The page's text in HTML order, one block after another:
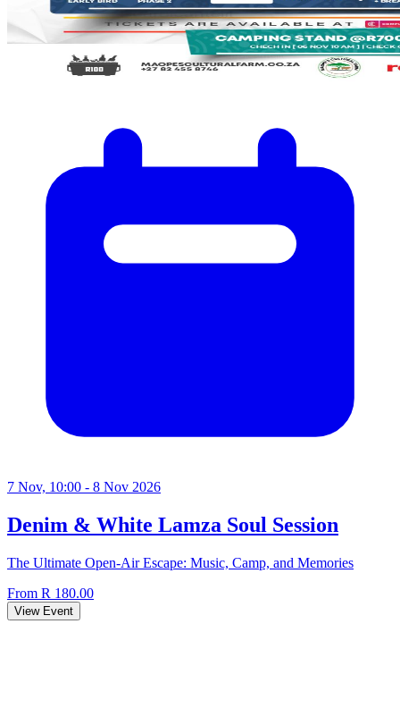
7 Nov, 10:00 - 8 Nov 2026
Denim & White Lamza Soul Session
The Ultimate Open-Air Escape: Music, Camp, and Memories
From R 180.00
View Event